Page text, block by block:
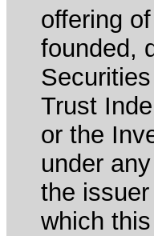
offering
founded,
Trust
or the
under
the
which